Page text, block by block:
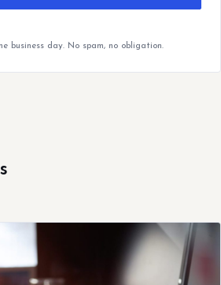
business day. No spam, no obligation.